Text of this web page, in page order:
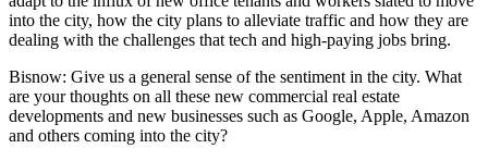
into the city, how the city plans to alleviate traffic and how they are
dealing with the challenges that tech and high-paying jobs bring.
Bisnow: Give us a general sense of the sentiment in the city. What
are your thoughts on all these new commercial real estate
developments and new businesses such as Google, Apple, Amazon
and others coming into the city?